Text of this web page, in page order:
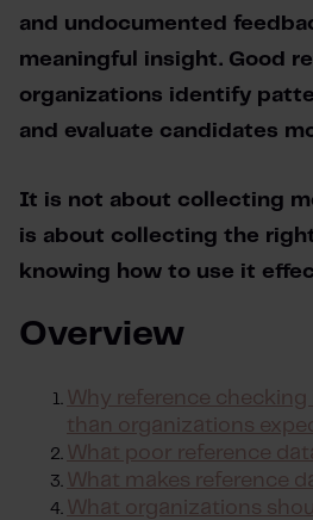
and undocumented
meaningful insight. Good
organizations identify
and evaluate candidates
It is not about collecting
is about collecting the
knowing how to use it
Overview
Why reference checking
than organizations
What poor reference
What makes reference
What organizations